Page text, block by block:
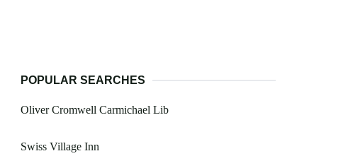
POPULAR SEARCHES
Oliver Cromwell Carmichael Lib
Swiss Village Inn